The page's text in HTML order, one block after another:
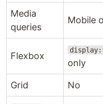
Media
queries
Mobile
Flexbox
only
Grid No